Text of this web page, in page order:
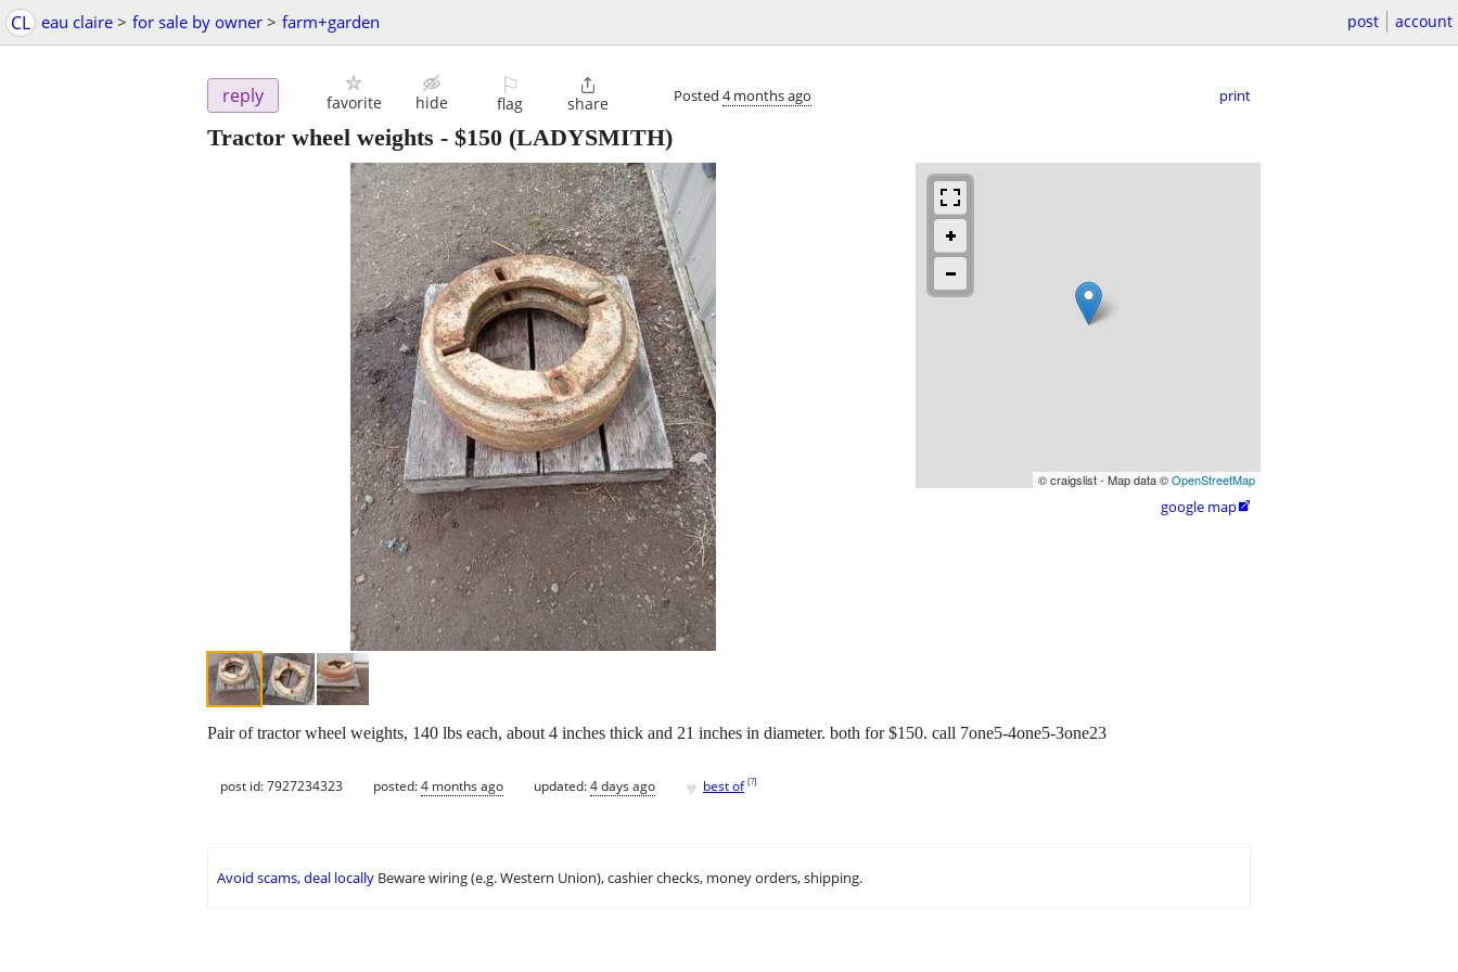
CL eau claire > for sale by owner > farm+garden post account
reply favorite hide
⚐
flag

share Posted 4 months ago print
Tractor wheel weights - $150 (LADYSMITH)
© craigslist - Map data ©OpenStreetMap
google map
Pair of tractor wheel weights, 140 lbs each, about 4 inches thick and 21 inches in diameter. both for $150. call 7one5-4one5-3one23
post id: 7927234323 posted:4 months ago updated:4 days ago ♥ best of [?]
Avoid scams, deal locally Beware wiring (e.g. Western Union), cashier checks, money orders, shipping.